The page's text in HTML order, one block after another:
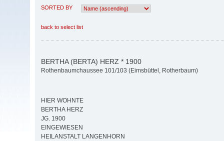
SORTED BY
back to select list
BERTHA (BERTA) HERZ * 1900
Rothenbaumchaussee 101/103 (Eimsbüttel, Rotherbaum)
HIER WOHNTE
BERTHA HERZ
JG. 1900
EINGEWIESEN
HEILANSTALT LANGENHORN